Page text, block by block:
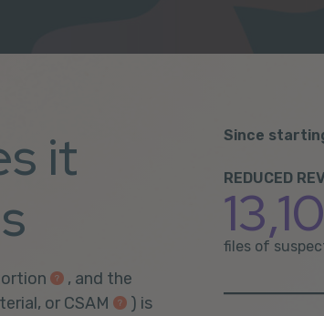
it
, and the
or CSAM
) is
Since
REDUCED
files of